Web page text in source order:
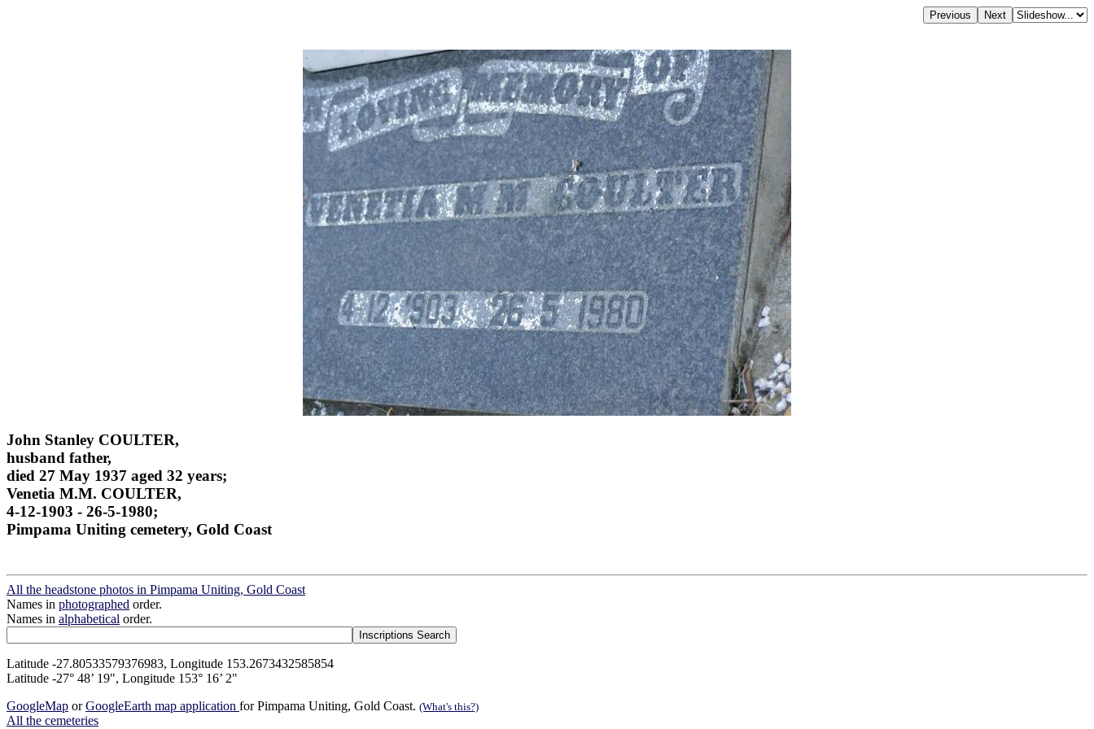
John Stanley COULTER,
husband father,
died 27 May 1937 aged 32 years;
Venetia M.M. COULTER,
4-12-1903 - 26-5-1980;
Pimpama Uniting cemetery, Gold Coast
All the headstone photos in Pimpama Uniting, Gold Coast
Names in photographed order.
Names in alphabetical order.
Latitude -27.80533579376983, Longitude 153.2673432585854
Latitude -27° 48’ 19", Longitude 153° 16’ 2"
GoogleMap orGoogleEarth map application for Pimpama Uniting, Gold Coast. (What's this?)
All the cemeteries